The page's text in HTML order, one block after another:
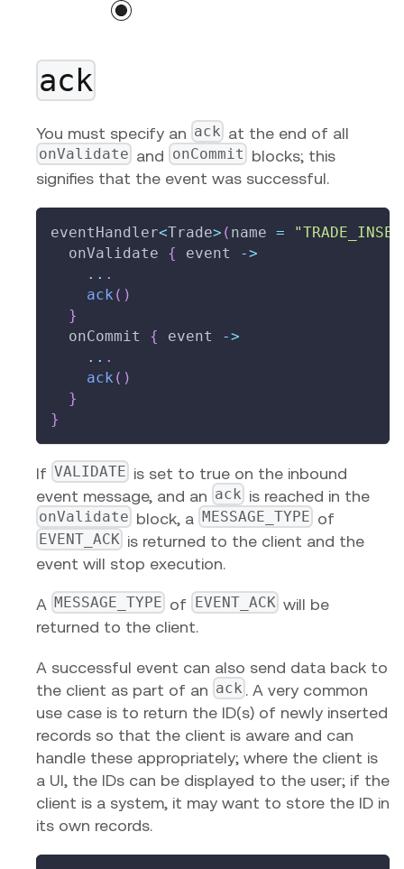
ack
You must specify an ack at the end of all
onValidate and onCommit blocks; this
signifies that the event was successful.
eventHandler<Trade> ( name =
  onValidate
{ event
->
.. .
ack ( )
}
  onCommit
{ event
->
.. .
ack ( )
}
}
If VALIDATE is set to true on the inbound
event message, and an ack is reached in the
onValidate block, a MESSAGE_TYPE of
EVENT_ACK is returned to the client and the
event will stop execution.
A MESSAGE_TYPE of EVENT_ACK will be
returned to the client.
A successful event can also send data back to
the client as part of an ack . A very common
use case is to return the ID(s) of newly inserted
records so that the client is aware and can
handle these appropriately; where the client is
a UI, the IDs can be displayed to the user; if the
client is a system, it may want to store the ID in
its own records.